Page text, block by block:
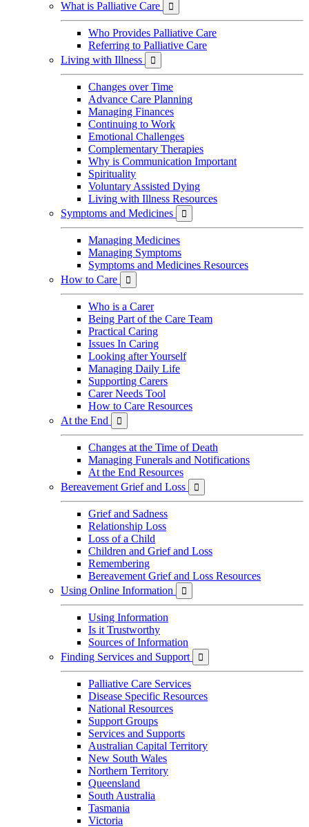
What is Palliative Care 
Who Provides Palliative Care
Referring to Palliative Care
Living with Illness

Changes over Time
Advance Care Planning
Managing Finances
Continuing to Work
Emotional Challenges
Complementary Therapies
Why is Communication Important
Spirituality
Voluntary Assisted Dying
Living with Illness Resources
Symptoms and Medicines

Managing Medicines
Managing Symptoms
Symptoms and Medicines Resources
How to Care

Who is a Carer
Being Part of the Care Team
Practical Caring
Issues In Caring
Looking after Yourself
Managing Daily Life
Supporting Carers
Carer Needs Tool
How to Care Resources
At the End

Changes at the Time of Death
Managing Funerals and Notifications
At the End Resources
Bereavement Grief and Loss

Grief and Sadness
Relationship Loss
Loss of a Child
Children and Grief and Loss
Remembering
Bereavement Grief and Loss Resources
Using Online Information

Using Information
Is it Trustworthy
Sources of Information
Finding Services and Support

Palliative Care Services
Disease Specific Resources
National Resources
Support Groups
Services and Supports
Australian Capital Territory
New South Wales
Northern Territory
Queensland
South Australia
Tasmania
Victoria